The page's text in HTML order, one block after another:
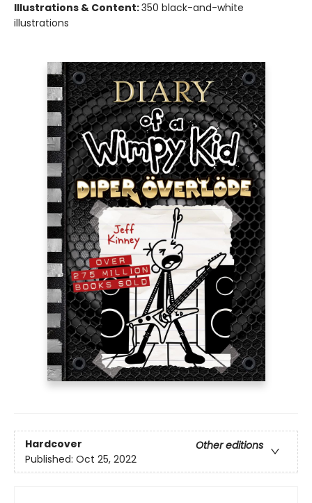
Illustrations & Content:350 black-and-white
illustrations
Hardcover
Other editions
Published: Oct 25, 2022